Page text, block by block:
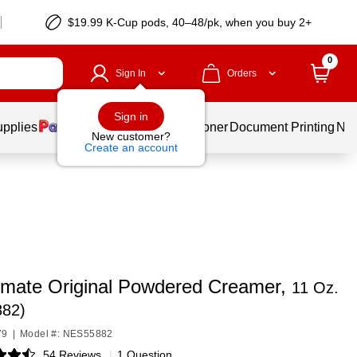
$19.99 K-Cup pods, 40–48/pk, when you buy 2+
Sign In
Sign in
New customer?
Create an account
Orders
0
Services Ink & Toner Document Printing
Original Powdered Creamer, 11 Oz.
Model #: NES55882